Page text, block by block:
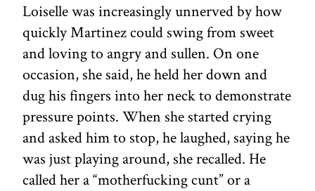
Loiselle was increasingly unnerved by how
quickly Martinez could swing from sweet
and loving to angry and sullen. On one
occasion, she said, he held her down and
dug his fingers into her neck to demonstrate
pressure points. When she started crying
and asked him to stop, he laughed, saying he
was just playing around, she recalled. He
called her a “motherfucking cunt” or a